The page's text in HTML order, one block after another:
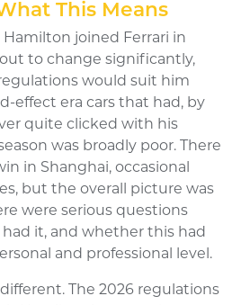
This Means
joined Ferrari in
to change significantly,
would suit him
effect era cars that had, by
quite clicked with his
was broadly poor. There
in Shanghai, occasional
but the overall picture was
were serious questions
it, and whether this had
and professional level.
The 2026 regulations